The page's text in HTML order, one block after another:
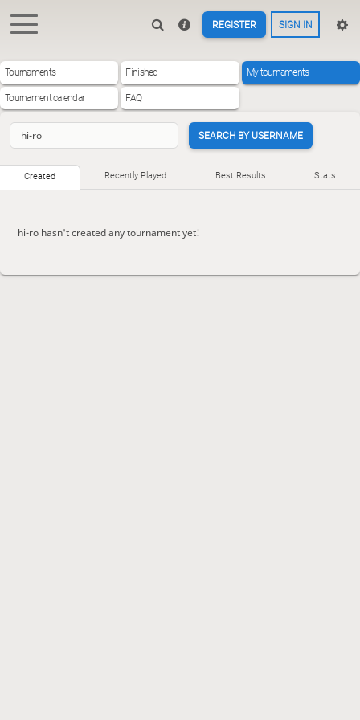
REGISTER SIGN IN
Tournaments Finished My tournaments
Tournament calendar FAQ
SEARCH BY USERNAME
Created Recently Played Best Results Stats
hi-ro hasn't created any tournament yet!